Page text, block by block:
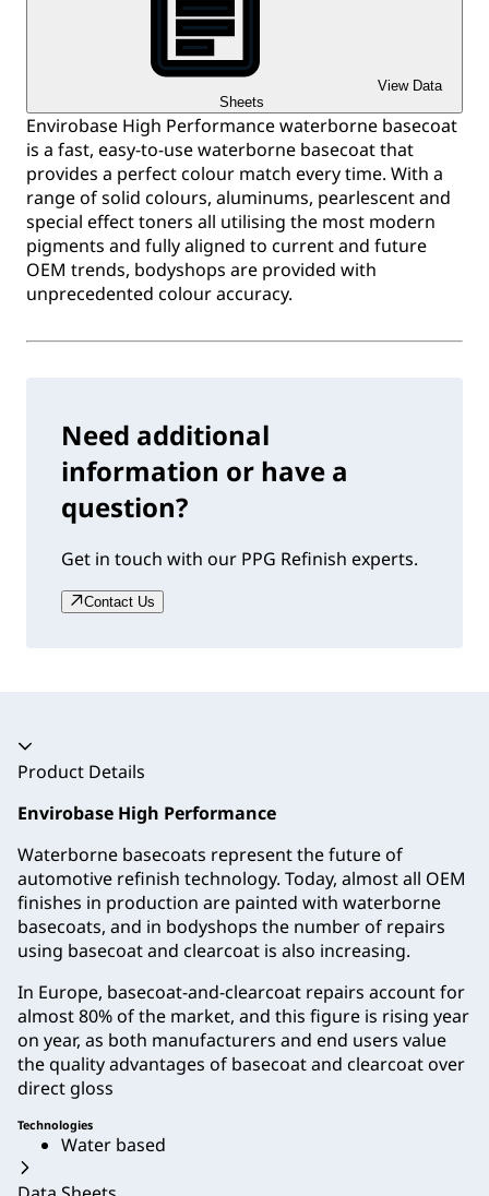
View Data
Sheets
Envirobase High Performance waterborne basecoat
is a fast, easy-to-use waterborne basecoat that
provides a perfect colour match every time. With a
range of solid colours, aluminums, pearlescent and
special effect toners all utilising the most modern
pigments and fully aligned to current and future
OEM trends, bodyshops are provided with
unprecedented colour accuracy.
Need additional
information or have a
question?
Get in touch with our PPG Refinish experts.
Contact Us
Accordion collapsed
Product Details
Envirobase High Performance
Waterborne basecoats represent the future of
automotive refinish technology. Today, almost all OEM
finishes in production are painted with waterborne
basecoats, and in bodyshops the number of repairs
using basecoat and clearcoat is also increasing.
In Europe, basecoat-and-clearcoat repairs account for
almost 80% of the market, and this figure is rising year
on year, as both manufacturers and end users value
the quality advantages of basecoat and clearcoat over
direct gloss
Technologies
Water based